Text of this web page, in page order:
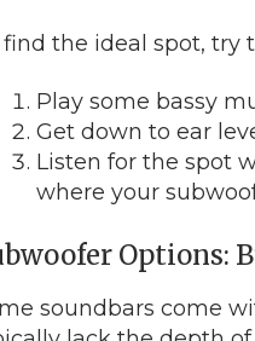
find the ideal spot, try
Play some bassy
Get down to ear
Listen for the spot
where your
Options:
soundbars come